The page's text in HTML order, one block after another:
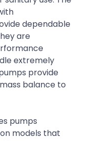
dependable
are
extremely
provide
balance to
pumps
models that